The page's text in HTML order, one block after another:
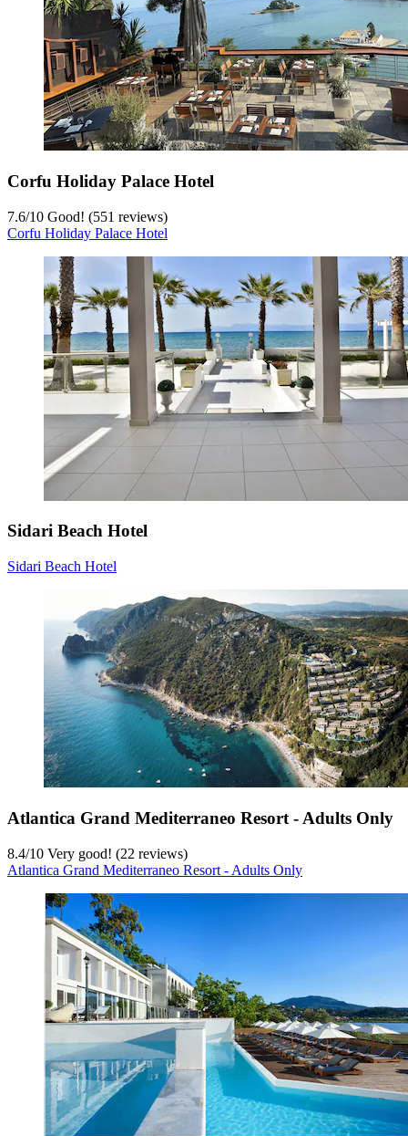
Corfu Holiday Palace Hotel
7.6/10 Good! (551 reviews)
Corfu Holiday Palace Hotel
Sidari Beach Hotel
Sidari Beach Hotel
Atlantica Grand Mediterraneo Resort - Adults Only
8.4/10 Very good! (22 reviews)
Atlantica Grand Mediterraneo Resort - Adults Only